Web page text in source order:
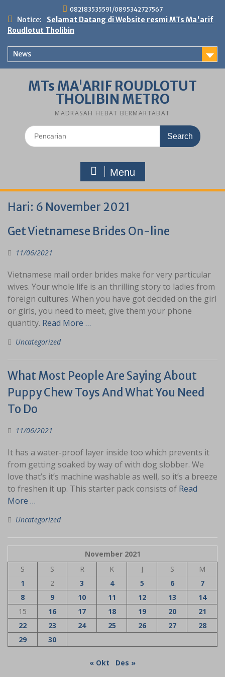
content
082183535591/0895342727567
Notice:
Selamat Datang di Website resmi MTs Ma'arif
Roudlotut Tholibin
News
MTs MA'ARIF ROUDLOTUT
THOLIBIN METRO
MADRASAH HEBAT BERMARTABAT
Search
for:
Menu
Hari: 6 November 2021
Get Vietnamese Brides On-line
11/06/2021
Vietnamese mail order brides make for very particular
wives. Your whole life is an thrilling story to ladies from
foreign cultures. When you have got decided on the girl
or girls, you need to meet, give them your phone
quantity. Read More …
Uncategorized
What Most People Are Saying About
Puppy Chew Toys And What You Need
To Do
11/06/2021
It has a water-proof layer inside too which prevents it
from getting soaked by way of with dog slobber. We
love that’s it’s machine washable as well, so it’s a breeze
to freshen it up. This starter pack consists of Read
More …
Uncategorized
November 2021
S
S R K J S
M
1
2 3 4 5 6
7
8
9 10 11 12 13
14
15
16 17 18 19 20
21
22
23 24 25 26 27
28
29
30
« Okt Des »